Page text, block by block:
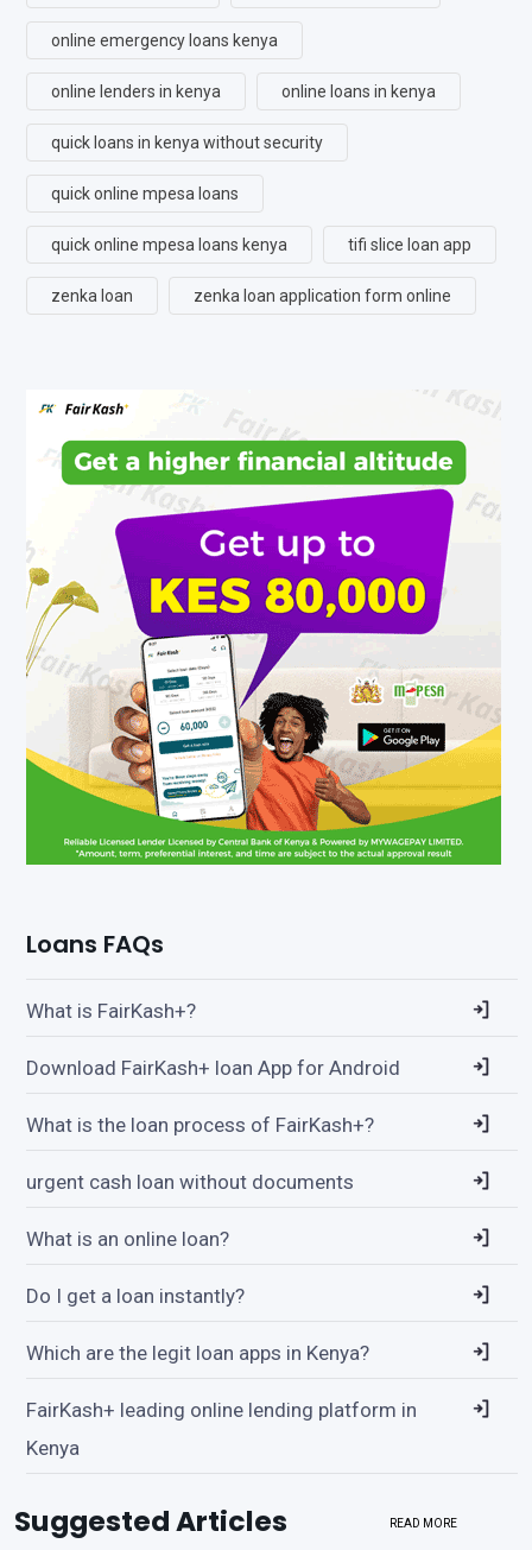
online emergency loans kenya
online lenders in kenya online loans in kenya
quick loans in kenya without security
quick online mpesa loans
quick online mpesa loans kenya tifi slice loan app
zenka loan zenka loan application form online
Loans FAQs
What is FairKash+?
Download FairKash+ loan App for Android
What is the loan process of FairKash+?
urgent cash loan without documents
What is an online loan?
Do I get a loan instantly?
Which are the legit loan apps in Kenya?
FairKash+ leading online lending platform in
Kenya
Suggested Articles READ MORE